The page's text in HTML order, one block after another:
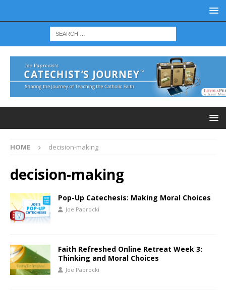
HOME decision-making
decision-making
Pop-Up Catechesis: Making Moral Choices
Joe Paprocki
Faith Refreshed Online Retreat Week 3:
Thinking and Moral Choices
Joe Paprocki